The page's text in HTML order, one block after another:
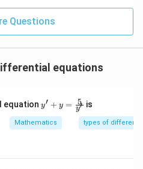
&
Questions
equations
equation y'
+ y
=
\fra
y′ + y = y′
5 is
Mathematics types of